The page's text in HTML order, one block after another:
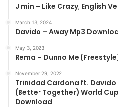
Jimin – Like Crazy, English
March 13, 2024
Davido – Away Mp3
May 3, 2023
Rema – Dunno Me
November 29, 2022
Trinidad Cardona ft. Davido
(Better Together) World
Download